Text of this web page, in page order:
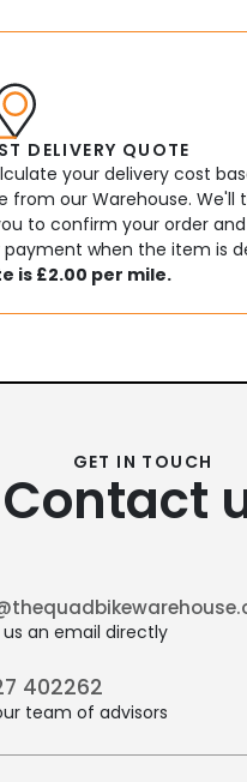
DELIVERY QUOTE
your delivery cost
from our Warehouse. We'll
to confirm your order
payment when the item is
is £2.00 per mile.
GET IN TOUCH
Contact
us an email directly
402262
team of advisors